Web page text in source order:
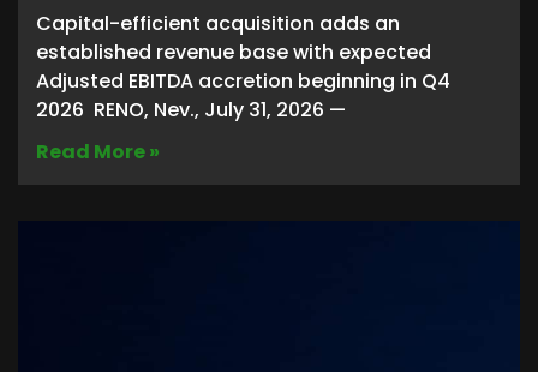
Capital-efficient acquisition adds an
established revenue base with expected
Adjusted EBITDA accretion beginning in Q4
2026 RENO, Nev., July 31, 2026 —
Read More »